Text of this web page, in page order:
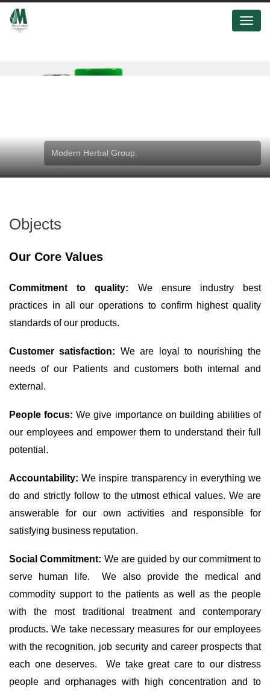
Menu
Modern Herbal Group.
Objects
Our Core Values
Commitment to quality: We ensure industry best
practices in all our operations to confirm highest quality
standards of our products.
Customer satisfaction: We are loyal to nourishing the
needs of our Patients and customers both internal and
external.
People focus:We give importance on building abilities of
our employees and empower them to understand their full
potential.
Accountability:We inspire transparency in everything we
do and strictly follow to the utmost ethical values. We are
answerable for our own activities and responsible for
satisfying business reputation.
Social Commitment: We are guided by our commitment to
serve human life. We also provide the medical and
commodity support to the patients as well as the people
with the most traditional treatment and contemporary
products. We take necessary measures for our employees
with the recognition, job security and career prospects that
each one deserves. We take great care to our distress
people and orphanages with high concentration and to